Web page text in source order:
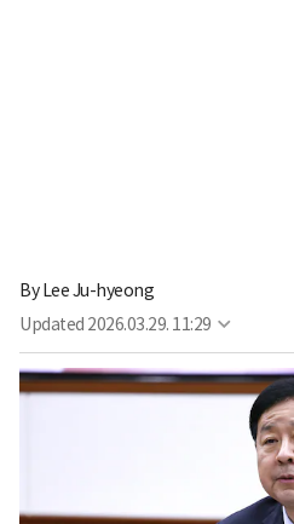
ByLee Ju-hyeong
Updated 2026.03.29. 11:29